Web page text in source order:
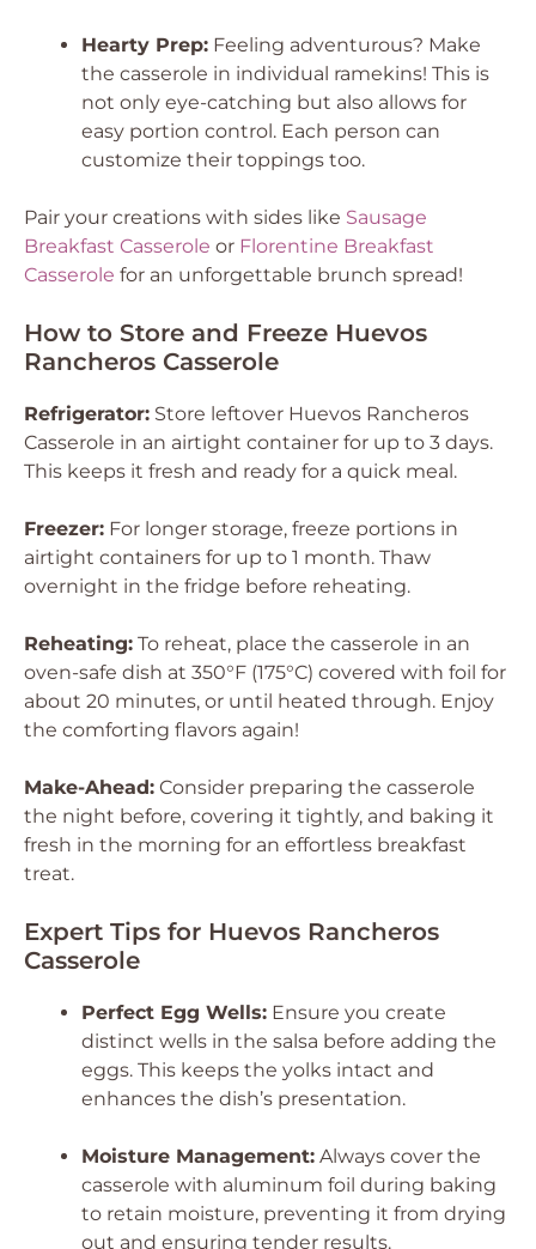
Hearty Prep: Feeling adventurous? Make
the casserole in individual ramekins! This is
not only eye-catching but also allows for
easy portion control. Each person can
customize their toppings too.
Pair your creations with sides like Sausage
Breakfast Casserole or Florentine Breakfast
Casserole for an unforgettable brunch spread!
How to Store and Freeze Huevos
Rancheros Casserole
Refrigerator: Store leftover Huevos Rancheros
Casserole in an airtight container for up to 3 days.
This keeps it fresh and ready for a quick meal.
Freezer: For longer storage, freeze portions in
airtight containers for up to 1 month. Thaw
overnight in the fridge before reheating.
Reheating: To reheat, place the casserole in an
oven-safe dish at 350°F (175°C) covered with foil for
about 20 minutes, or until heated through. Enjoy
the comforting flavors again!
Make-Ahead: Consider preparing the casserole
the night before, covering it tightly, and baking it
fresh in the morning for an effortless breakfast
treat.
Expert Tips for Huevos Rancheros
Casserole
Perfect Egg Wells: Ensure you create
distinct wells in the salsa before adding the
eggs. This keeps the yolks intact and
enhances the dish’s presentation.
Moisture Management: Always cover the
casserole with aluminum foil during baking
to retain moisture, preventing it from drying
out and ensuring tender results.